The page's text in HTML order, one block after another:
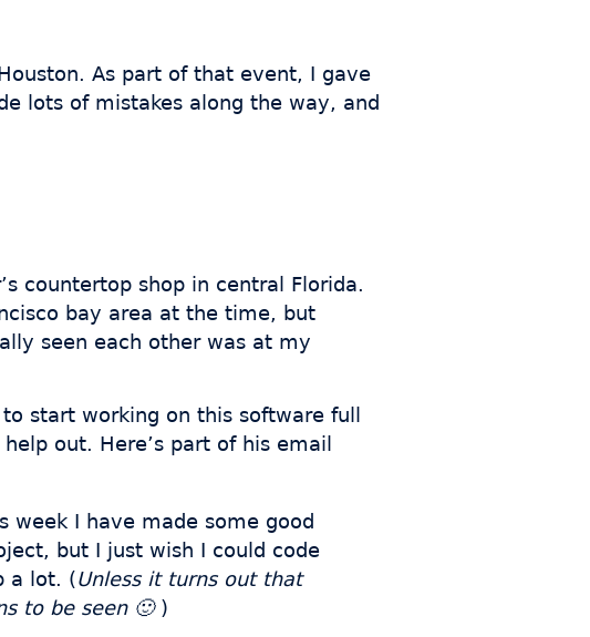
As part of that event, I gave
lots of mistakes along the way, and
countertop shop in central Florida.
bay area at the time, but
seen each other was at my
start working on this software full
out. Here’s part of his email
week I have made some good
but I just wish I could code
a lot. ( Unless it turns out that
to be seen 🙂 )